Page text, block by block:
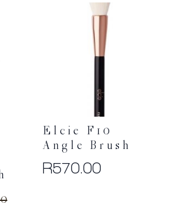
Elcie F10
Angle Brush
R570.00